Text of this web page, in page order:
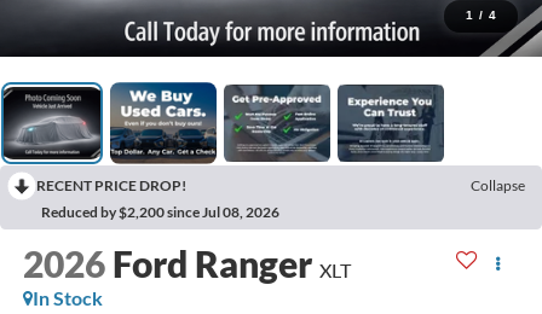
1 / 4
RECENT PRICE DROP!
Collapse
Reduced by $2,200 since Jul 08, 2026
2026 Ford Ranger XLT
In Stock